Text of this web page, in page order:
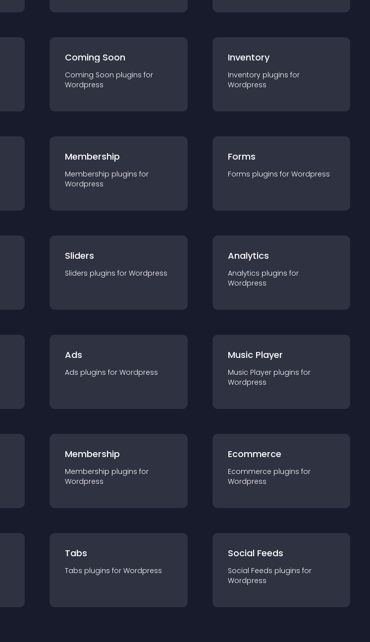
Coming Soon
Coming Soon plugins for
Wordpress
Inventory
Inventory plugins for
Wordpress
Membership
Membership plugins for
Wordpress
Forms
Forms plugins for Wordpress
Sliders
Sliders plugins for Wordpress
Analytics
Analytics plugins for
Wordpress
Ads
Ads plugins for Wordpress
Music Player
Music Player plugins for
Wordpress
Membership
Membership plugins for
Wordpress
Ecommerce
Ecommerce plugins for
Wordpress
Tabs
Tabs plugins for Wordpress
Social Feeds
Social Feeds plugins for
Wordpress